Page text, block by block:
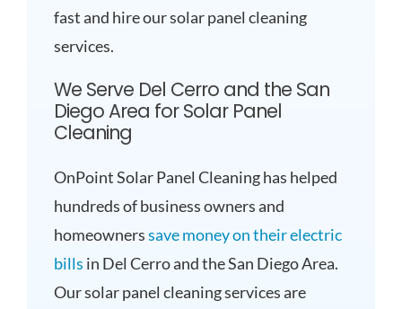
fast and hire our solar panel cleaning
services.
We Serve Del Cerro and the San
Diego Area for Solar Panel
Cleaning
OnPoint Solar Panel Cleaning has helped
hundreds of business owners and
homeownerssave money on their electric
bills in Del Cerro and the San Diego Area.
Our solar panel cleaning services are